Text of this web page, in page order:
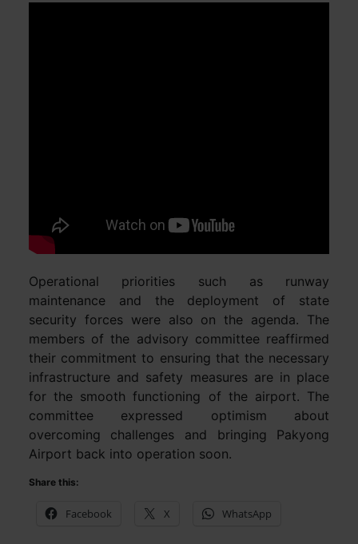
Operational priorities such as runway
maintenance and the deployment of state
security forces were also on the agenda. The
members of the advisory committee reaffirmed
their commitment to ensuring that the necessary
infrastructure and safety measures are in place
for the smooth functioning of the airport. The
committee expressed optimism about
overcoming challenges and bringing Pakyong
Airport back into operation soon.
Share this:
Facebook X WhatsApp